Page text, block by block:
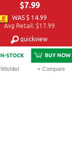
$7.99
WAS $ 14.99
Avg Retail: $17.99
quickview
Wishlist Compare